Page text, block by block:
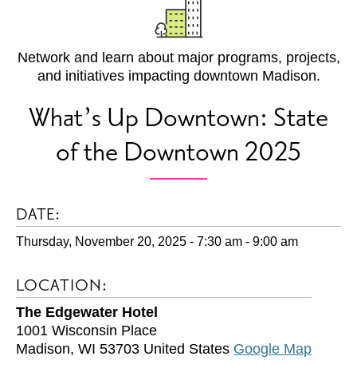
Network and learn about major programs, projects,
and initiatives impacting downtown Madison.
What’s Up Downtown: State
of the Downtown 2025
DATE:
Thursday, November 20, 2025 - 7:30 am - 9:00 am
LOCATION:
The Edgewater Hotel
1001 Wisconsin Place
Madison, WI 53703 United States Google Map